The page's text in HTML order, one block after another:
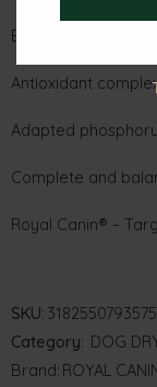
EPA & DHA for
Antioxidant
Adapted
Complete and
Royal Canin® –
SKU: 3182550793575
Category: DOG
Brand: ROYAL